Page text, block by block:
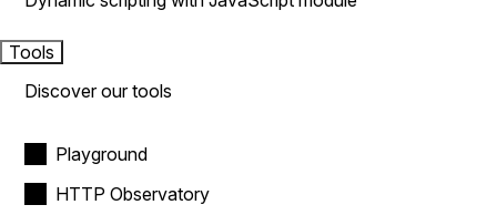
Tools
Discover our tools
Playground
HTTP Observatory